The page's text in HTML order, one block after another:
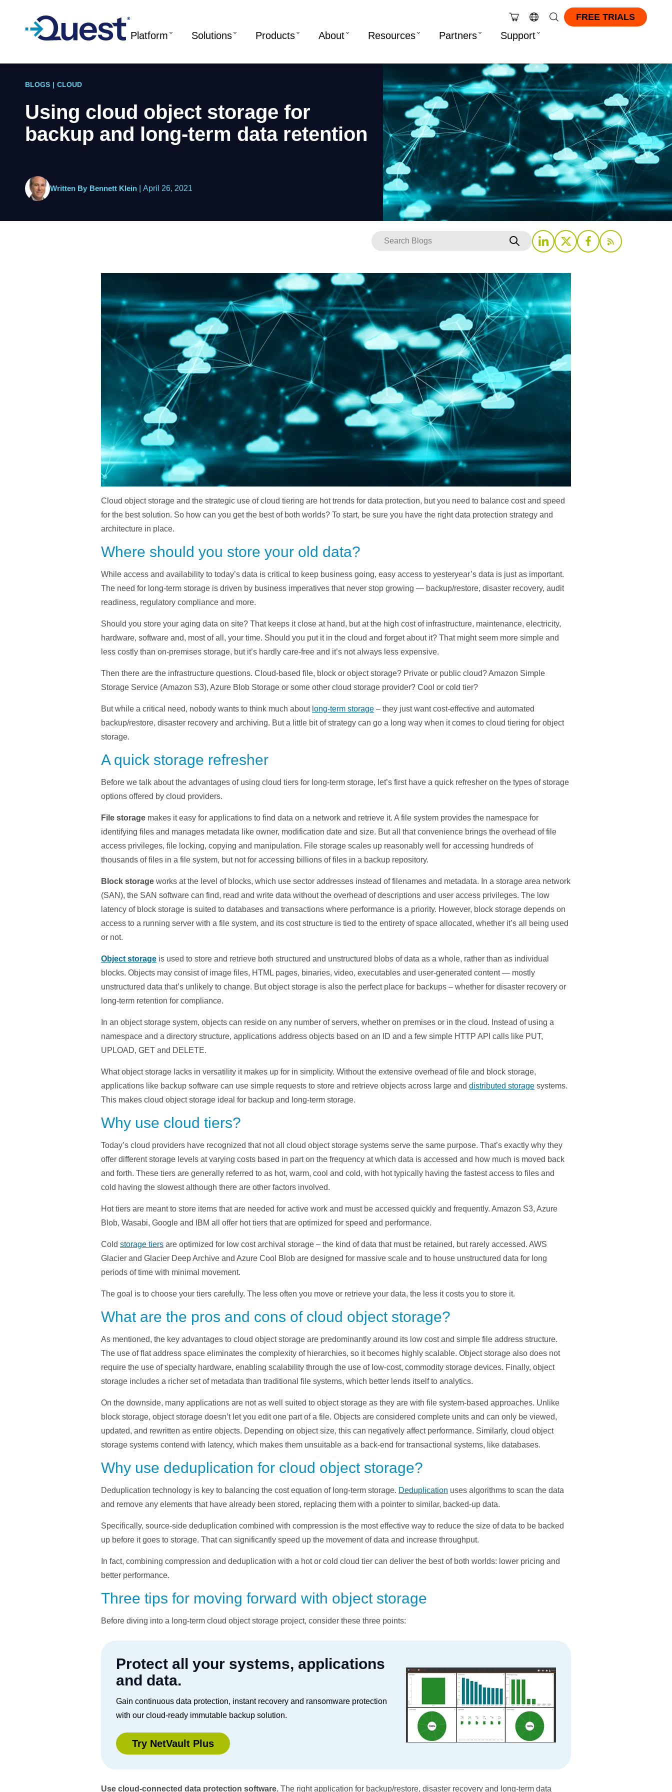
FREE TRIALS
Platform Solutions Products About Resources Partners Support
BLOGS | CLOUD
Using cloud object storage for
backup and long-term data retention
Written By Bennett Klein April 26, 2021
Cloud object storage and the strategic use of cloud tiering are hot trends for data protection, but you need to balance cost and speed
for the best solution. So how can you get the best of both worlds? To start, be sure you have the right data protection strategy and
architecture in place.
Where should you store your old data?
While access and availability to today’s data is critical to keep business going, easy access to yesteryear’s data is just as important.
The need for long-term storage is driven by business imperatives that never stop growing — backup/restore, disaster recovery, audit
readiness, regulatory compliance and more.
Should you store your aging data on site? That keeps it close at hand, but at the high cost of infrastructure, maintenance, electricity,
hardware, software and, most of all, your time. Should you put it in the cloud and forget about it? That might seem more simple and
less costly than on-premises storage, but it’s hardly care-free and it’s not always less expensive.
Then there are the infrastructure questions. Cloud-based file, block or object storage? Private or public cloud? Amazon Simple
Storage Service (Amazon S3), Azure Blob Storage or some other cloud storage provider? Cool or cold tier?
But while a critical need, nobody wants to think much about long-term storage – they just want cost-effective and automated
backup/restore, disaster recovery and archiving. But a little bit of strategy can go a long way when it comes to cloud tiering for object
storage.
A quick storage refresher
Before we talk about the advantages of using cloud tiers for long-term storage, let’s first have a quick refresher on the types of storage
options offered by cloud providers.
File storage makes it easy for applications to find data on a network and retrieve it. A file system provides the namespace for
identifying files and manages metadata like owner, modification date and size. But all that convenience brings the overhead of file
access privileges, file locking, copying and manipulation. File storage scales up reasonably well for accessing hundreds of
thousands of files in a file system, but not for accessing billions of files in a backup repository.
Block storage works at the level of blocks, which use sector addresses instead of filenames and metadata. In a storage area network
(SAN), the SAN software can find, read and write data without the overhead of descriptions and user access privileges. The low
latency of block storage is suited to databases and transactions where performance is a priority. However, block storage depends on
access to a running server with a file system, and its cost structure is tied to the entirety of space allocated, whether it’s all being used
or not.
Object storage is used to store and retrieve both structured and unstructured blobs of data as a whole, rather than as individual
blocks. Objects may consist of image files, HTML pages, binaries, video, executables and user-generated content — mostly
unstructured data that’s unlikely to change. But object storage is also the perfect place for backups – whether for disaster recovery or
long-term retention for compliance.
In an object storage system, objects can reside on any number of servers, whether on premises or in the cloud. Instead of using a
namespace and a directory structure, applications address objects based on an ID and a few simple HTTP API calls like PUT,
UPLOAD, GET and DELETE.
What object storage lacks in versatility it makes up for in simplicity. Without the extensive overhead of file and block storage,
applications like backup software can use simple requests to store and retrieve objects across large and distributed storage systems.
This makes cloud object storage ideal for backup and long-term storage.
Why use cloud tiers?
Today’s cloud providers have recognized that not all cloud object storage systems serve the same purpose. That’s exactly why they
offer different storage levels at varying costs based in part on the frequency at which data is accessed and how much is moved back
and forth. These tiers are generally referred to as hot, warm, cool and cold, with hot typically having the fastest access to files and
cold having the slowest although there are other factors involved.
Hot tiers are meant to store items that are needed for active work and must be accessed quickly and frequently. Amazon S3, Azure
Blob, Wasabi, Google and IBM all offer hot tiers that are optimized for speed and performance.
Cold storage tiers are optimized for low cost archival storage – the kind of data that must be retained, but rarely accessed. AWS
Glacier and Glacier Deep Archive and Azure Cool Blob are designed for massive scale and to house unstructured data for long
periods of time with minimal movement.
The goal is to choose your tiers carefully. The less often you move or retrieve your data, the less it costs you to store it.
What are the pros and cons of cloud object storage?
As mentioned, the key advantages to cloud object storage are predominantly around its low cost and simple file address structure.
The use of flat address space eliminates the complexity of hierarchies, so it becomes highly scalable. Object storage also does not
require the use of specialty hardware, enabling scalability through the use of low-cost, commodity storage devices. Finally, object
storage includes a richer set of metadata than traditional file systems, which better lends itself to analytics.
On the downside, many applications are not as well suited to object storage as they are with file system-based approaches. Unlike
block storage, object storage doesn’t let you edit one part of a file. Objects are considered complete units and can only be viewed,
updated, and rewritten as entire objects. Depending on object size, this can negatively affect performance. Similarly, cloud object
storage systems contend with latency, which makes them unsuitable as a back-end for transactional systems, like databases.
Why use deduplication for cloud object storage?
Deduplication technology is key to balancing the cost equation of long-term storage. Deduplication uses algorithms to scan the data
and remove any elements that have already been stored, replacing them with a pointer to similar, backed-up data.
Specifically, source-side deduplication combined with compression is the most effective way to reduce the size of data to be backed
up before it goes to storage. That can significantly speed up the movement of data and increase throughput.
In fact, combining compression and deduplication with a hot or cold cloud tier can deliver the best of both worlds: lower pricing and
better performance.
Three tips for moving forward with object storage
Before diving into a long-term cloud object storage project, consider these three points:
Protect all your systems, applications
and data.
Gain continuous data protection, instant recovery and ransomware protection
with our cloud-ready immutable backup solution.
Try NetVault Plus
Use cloud-connected data protection software. The right application for backup/restore, disaster recovery and long-term data